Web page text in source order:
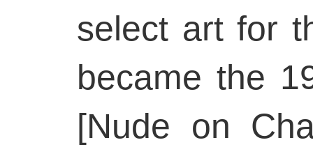
select art for
became the
[Nude on